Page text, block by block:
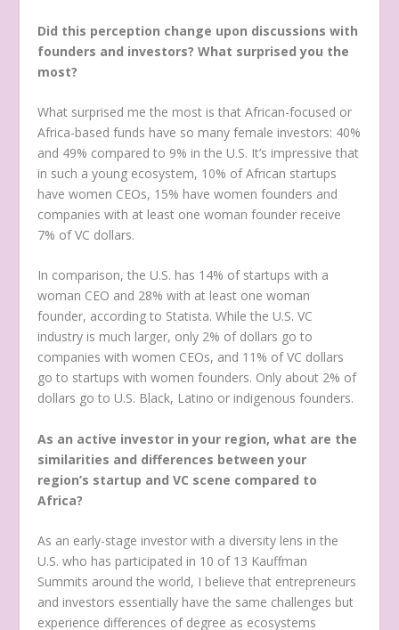
Did this perception change upon discussions with
founders and investors? What surprised you the
most?
What surprised me the most is that African-focused or
Africa-based funds have so many female investors: 40%
and 49% compared to 9% in the U.S. It’s impressive that
in such a young ecosystem, 10% of African startups
have women CEOs, 15% have women founders and
companies with at least one woman founder receive
7% of VC dollars.
In comparison, the U.S. has 14% of startups with a
woman CEO and 28% with at least one woman
founder, according to Statista. While the U.S. VC
industry is much larger, only 2% of dollars go to
companies with women CEOs, and 11% of VC dollars
go to startups with women founders. Only about 2% of
dollars go to U.S. Black, Latino or indigenous founders.
As an active investor in your region, what are the
similarities and differences between your
region’s startup and VC scene compared to
Africa?
As an early-stage investor with a diversity lens in the
U.S. who has participated in 10 of 13 Kauffman
Summits around the world, I believe that entrepreneurs
and investors essentially have the same challenges but
experience differences of degree as ecosystems